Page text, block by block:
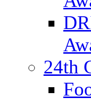
24th